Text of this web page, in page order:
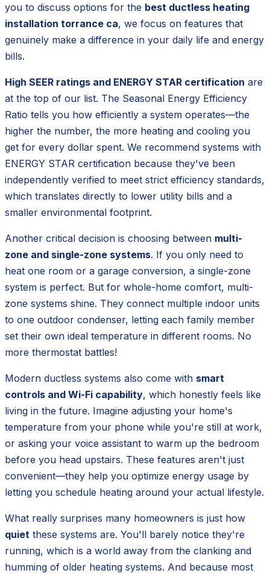
you to discuss options for the best ductless heating
installation torrance ca, we focus on features that
genuinely make a difference in your daily life and energy
bills.
High SEER ratings and ENERGY STAR certification are
at the top of our list. The Seasonal Energy Efficiency
Ratio tells you how efficiently a system operates—the
higher the number, the more heating and cooling you
get for every dollar spent. We recommend systems with
ENERGY STAR certification because they've been
independently verified to meet strict efficiency standards,
which translates directly to lower utility bills and a
smaller environmental footprint.
Another critical decision is choosing between multi-
zone and single-zone systems. If you only need to
heat one room or a garage conversion, a single-zone
system is perfect. But for whole-home comfort, multi-
zone systems shine. They connect multiple indoor units
to one outdoor condenser, letting each family member
set their own ideal temperature in different rooms. No
more thermostat battles!
Modern ductless systems also come with smart
controls and Wi-Fi capability, which honestly feels like
living in the future. Imagine adjusting your home's
temperature from your phone while you're still at work,
or asking your voice assistant to warm up the bedroom
before you head upstairs. These features aren't just
convenient—they help you optimize energy usage by
letting you schedule heating around your actual lifestyle.
What really surprises many homeowners is just how
quiet these systems are. You'll barely notice they're
running, which is a world away from the clanking and
humming of older heating systems. And because most